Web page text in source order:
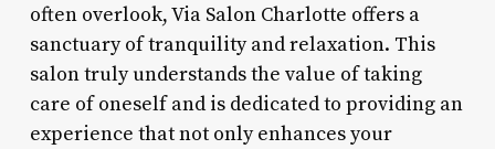
often overlook, Via Salon Charlotte offers a
sanctuary of tranquility and relaxation. This
salon truly understands the value of taking
care of oneself and is dedicated to providing an
experience that not only enhances your